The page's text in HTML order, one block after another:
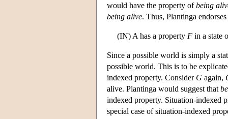
would have the property ofbeing
being alive. Thus, Plantinga
(IN) A has a property F in a state
Since a possible world is simply a
possible world. This is to be
indexed property. Consider G again,
alive. Plantinga would suggest that
indexed property. Situation-indexed
special case of situation-indexed